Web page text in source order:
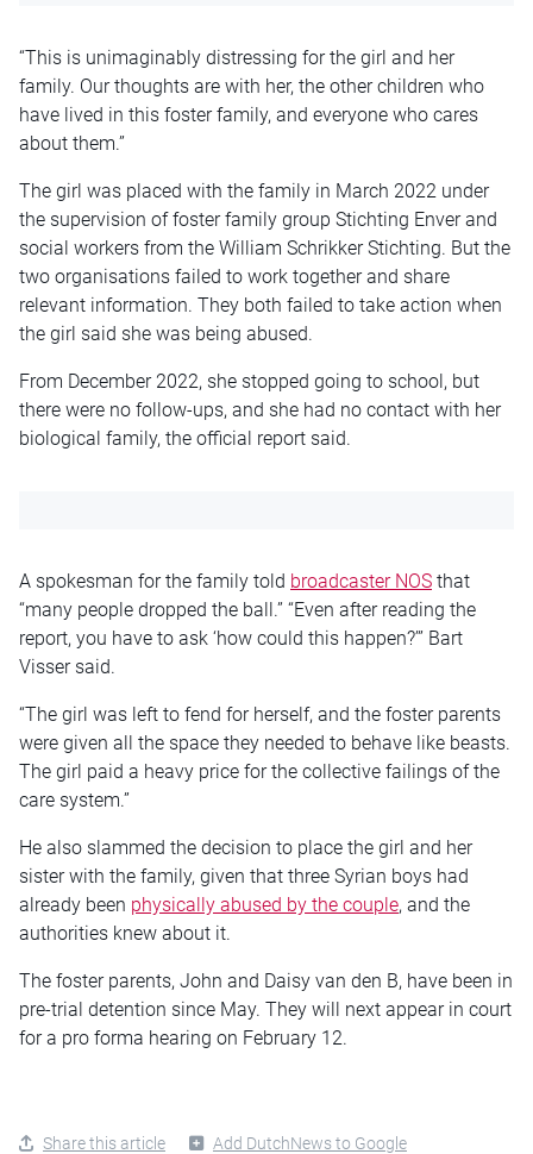
“This is unimaginably distressing for the girl and her
family. Our thoughts are with her, the other children who
have lived in this foster family, and everyone who cares
about them.”
The girl was placed with the family in March 2022 under
the supervision of foster family group Stichting Enver and
social workers from the William Schrikker Stichting. But the
two organisations failed to work together and share
relevant information. They both failed to take action when
the girl said she was being abused.
From December 2022, she stopped going to school, but
there were no follow-ups, and she had no contact with her
biological family, the official report said.
A spokesman for the family told broadcaster NOS that
“many people dropped the ball.” “Even after reading the
report, you have to ask ‘how could this happen?’” Bart
Visser said.
“The girl was left to fend for herself, and the foster parents
were given all the space they needed to behave like beasts.
The girl paid a heavy price for the collective failings of the
care system.”
He also slammed the decision to place the girl and her
sister with the family, given that three Syrian boys had
already been physically abused by the couple, and the
authorities knew about it.
The foster parents, John and Daisy van den B, have been in
pre-trial detention since May. They will next appear in court
for a pro forma hearing on February 12.
Share this article Add DutchNews to Google